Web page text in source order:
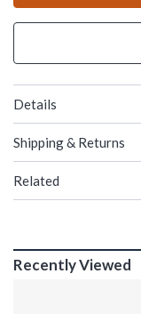
Details
Shipping & Returns
Related
Recently Viewed